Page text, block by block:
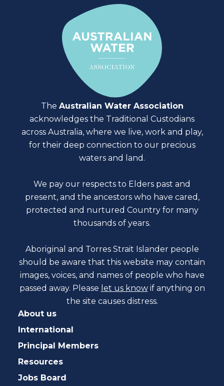
The Australian Water Association
acknowledges the Traditional Custodians
across Australia, where we live, work and play,
for their deep connection to our precious
waters and land.
We pay our respects to Elders past and
present, and the ancestors who have cared,
protected and nurtured Country for many
thousands of years.
Aboriginal and Torres Strait Islander people
should be aware that this website may contain
images, voices, and names of people who have
passed away. Please let us know if anything on
the site causes distress.
About us
International
Principal Members
Resources
Jobs Board